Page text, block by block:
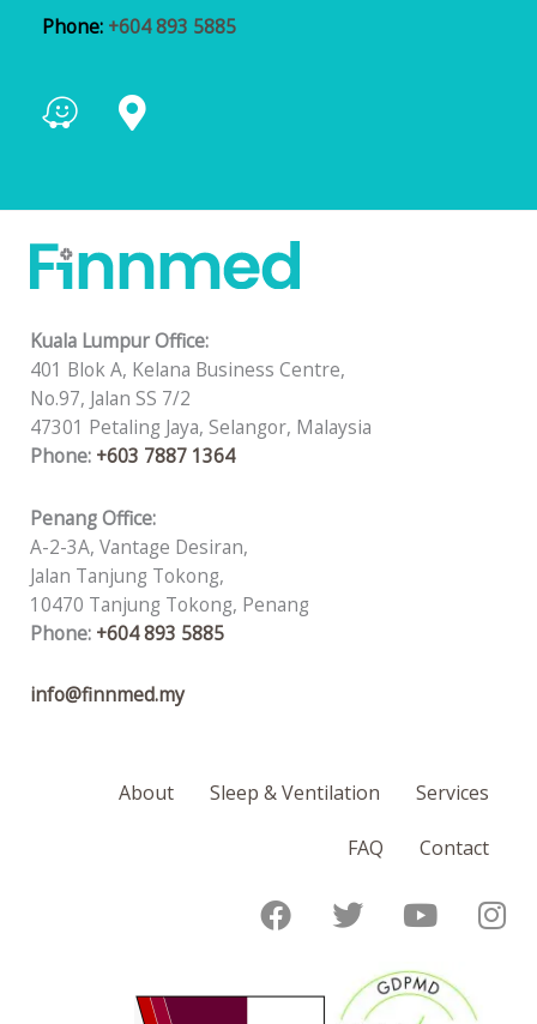
Phone: +604 893 5885
Kuala Lumpur Office:
401 Blok A, Kelana Business Centre,
No.97, Jalan SS 7/2
47301 Petaling Jaya, Selangor, Malaysia
Phone: +603 7887 1364
Penang Office:
A-2-3A, Vantage Desiran,
Jalan Tanjung Tokong,
10470 Tanjung Tokong, Penang
Phone: +604 893 5885
info@finnmed.my
About Sleep & Ventilation Services
FAQ Contact
F
a
e
T
t
Y
u
t
I